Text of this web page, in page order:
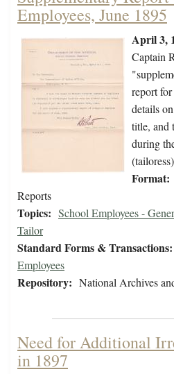
Employees, June 1895
April 3,
Captain
report
details
title, and
during
Format:
Reports
Topics: School Employees -
Tailor
Standard Forms & Transactions:
Employees
Repository: National Archives
Need for Additional
in 1897